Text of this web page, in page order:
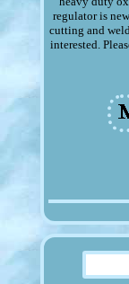
regulator is
cutting and
interested.